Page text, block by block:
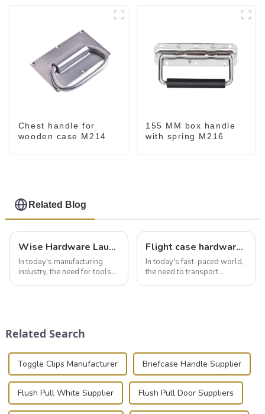
Chest handle for
wooden case M214
155 MM box handle
with spring M216
Related Blog
Wise Hardware Launches Multi-Function Hinged Clamp For Safe Manual Clamping
In today's manufacturing
industry, the need for tools
known for t...
Flight case hardware: the backbone of safe and reliable transportation
In today's fast-paced world,
the need to transport
Related Search
Toggle Clips Manufacturer Briefcase Handle Supplier
Flush Pull White Supplier Flush Pull Door Suppliers